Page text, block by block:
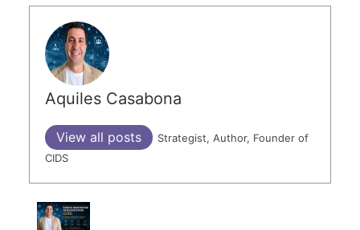
Aquiles Casabona
View all posts
Strategist, Author, Founder of
CIDS